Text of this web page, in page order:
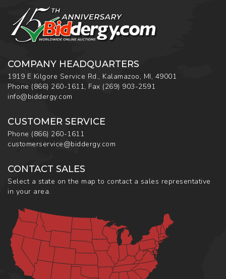
COMPANY HEADQUARTERS
1919 E Kilgore Service Rd., Kalamazoo, MI, 49001
Phone (866) 260-1611, Fax (269) 903-2591
info@biddergy.com
CUSTOMER SERVICE
Phone (866) 260-1611
customerservice@biddergy.com
CONTACT SALES
Select a state on the map to contact a sales representative
in your area.